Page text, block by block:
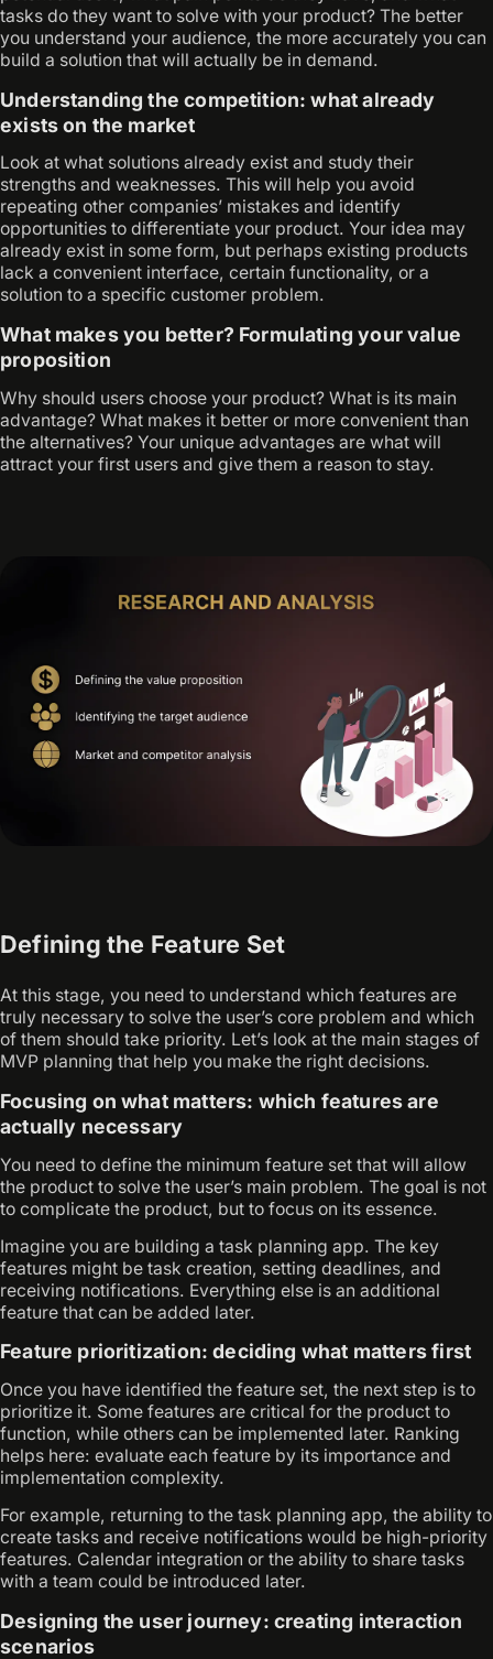
tasks do they want to solve with your product? The better
you understand your audience, the more accurately you can
build a solution that will actually be in demand.
Understanding the competition: what already
exists on the market
Look at what solutions already exist and study their
strengths and weaknesses. This will help you avoid
repeating other companies’ mistakes and identify
opportunities to differentiate your product. Your idea may
already exist in some form, but perhaps existing products
lack a convenient interface, certain functionality, or a
solution to a specific customer problem.
What makes you better? Formulating your value
proposition
Why should users choose your product? What is its main
advantage? What makes it better or more convenient than
the alternatives? Your unique advantages are what will
attract your first users and give them a reason to stay.
Defining the Feature Set
At this stage, you need to understand which features are
truly necessary to solve the user’s core problem and which
of them should take priority. Let’s look at the main stages of
MVP planning that help you make the right decisions.
Focusing on what matters: which features are
actually necessary
You need to define the minimum feature set that will allow
the product to solve the user’s main problem. The goal is not
to complicate the product, but to focus on its essence.
Imagine you are building a task planning app. The key
features might be task creation, setting deadlines, and
receiving notifications. Everything else is an additional
feature that can be added later.
Feature prioritization: deciding what matters first
Once you have identified the feature set, the next step is to
prioritize it. Some features are critical for the product to
function, while others can be implemented later. Ranking
helps here: evaluate each feature by its importance and
implementation complexity.
For example, returning to the task planning app, the ability to
create tasks and receive notifications would be high-priority
features. Calendar integration or the ability to share tasks
with a team could be introduced later.
Designing the user journey: creating interaction
scenarios